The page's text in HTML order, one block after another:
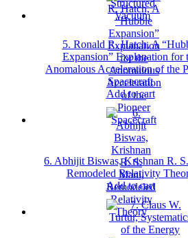
5. Ronald R. Hatch, A
Expansion” Explanation for
Anomalous Acceleration of the
Spacecraft
Add to cart
6. Abhijit Biswas, Krishnan R.
Remodeled Relativity
Add to cart